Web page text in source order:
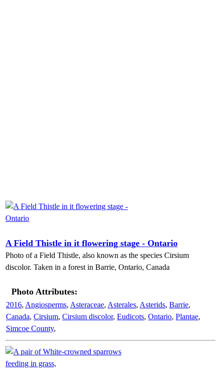
A Field Thistle in it flowering stage - Ontario
Photo of a Field Thistle, also known as the species Cirsium
discolor. Taken in a forest in Barrie, Ontario, Canada
Photo Attributes:
2016, Angiosperms, Asteraceae, Asterales, Asterids, Barrie,
Canada, Cirsium, Cirsium discolor, Eudicots, Ontario, Plantae,
Simcoe County,